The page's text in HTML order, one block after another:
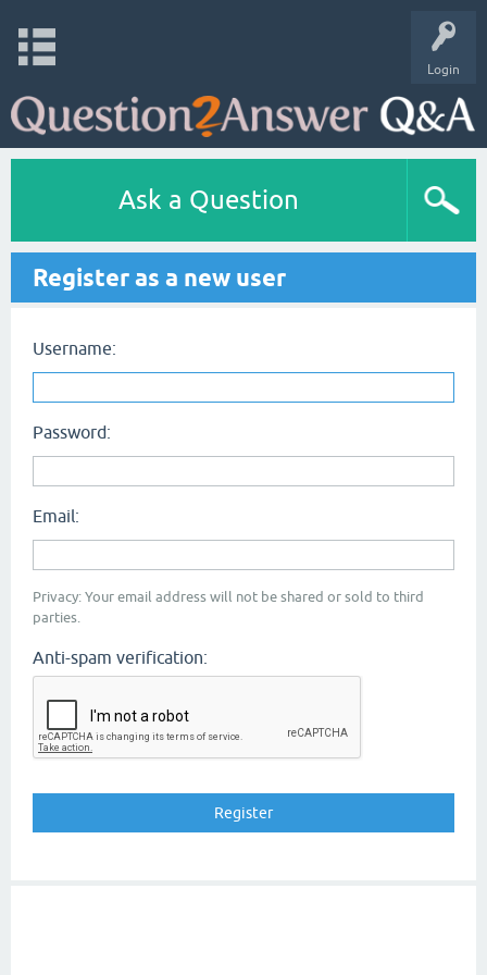
Login
Ask a Question
Register as a new user
Username:
Password:
Email:
Privacy: Your email address will not be shared or sold to third
parties.
Anti-spam verification: